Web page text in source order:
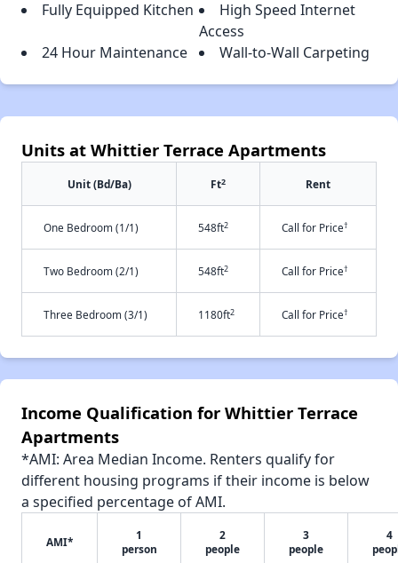
Fully Equipped Kitchen
High Speed Internet
Access
24 Hour Maintenance
Wall-to-Wall Carpeting
Units at Whittier Terrace Apartments
Unit (Bd/Ba) Ft2 Rent
One Bedroom (1/1) 548ft2 Call for Price†
Two Bedroom (2/1) 548ft2 Call for Price†
Three Bedroom (3/1) 1180ft2 Call for Price†
Income Qualification for Whittier Terrace
Apartments
*AMI: Area Median Income. Renters qualify for
different housing programs if their income is below
a specified percentage of AMI.
AMI*
1
person
2
people
3
people
4